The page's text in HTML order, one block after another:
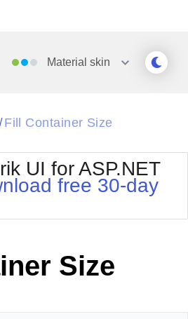
Material skin
Office2010Silver
Outlook
Telerik
Vista
WebBlue
/ Fill Container Size
UI for ASP.NET
free 30-day
Size